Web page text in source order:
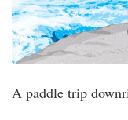
A paddle trip